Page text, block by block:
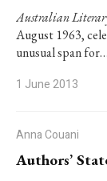
Australian
August 1963,
unusual span for…
1 June 2013
Anna Couani
Authors’